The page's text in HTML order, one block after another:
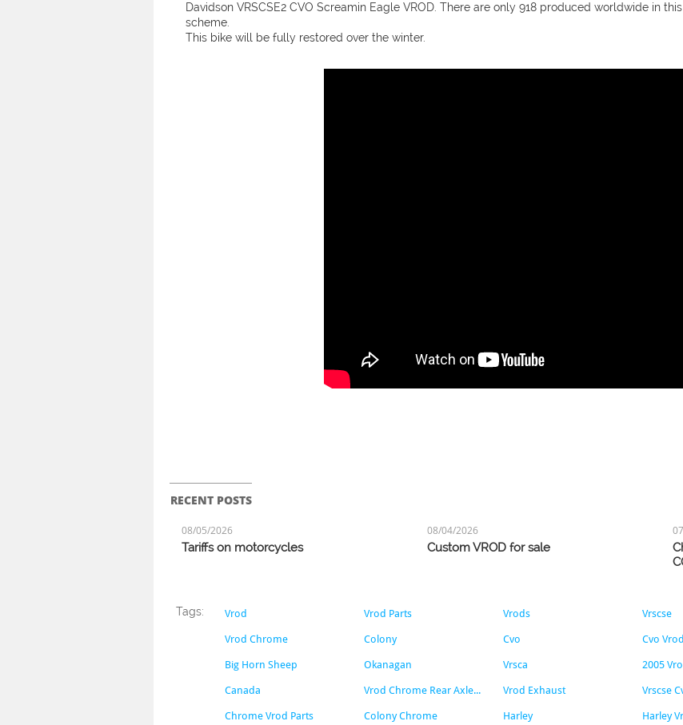
Davidson VRSCSE2 CVO Screamin Eagle VROD. There are only 918 produced worldwide in
scheme.
This bike will be fully restored over the winter.
Tags:
Tariffs on motorcycles
08/05/2026
Custom VROD for sale
08/04/2026
RECENT POSTS
Vrod Vrod Parts Vrods Vrscse
Vrod Chrome Colony Cvo Cvo Vrod
Big Horn Sheep Okanagan Vrsca 2005
Canada Vrod Chrome Rear Axle... Vrod Exhaust Vrscse
Chrome Vrod Parts Colony Chrome Harley Harley